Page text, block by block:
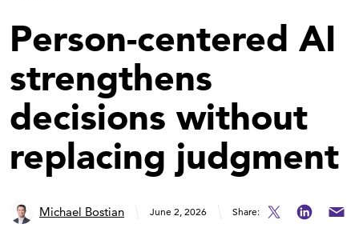
Person-centered AI
strengthens
decisions without
replacing judgment
Michael Bostian June 2, 2026 Share: